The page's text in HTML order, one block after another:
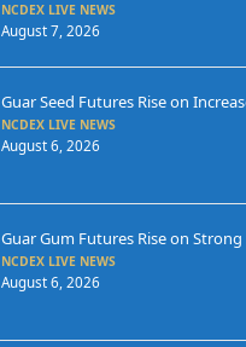
NCDEX LIVE NEWS
August 7, 2026
Guar Seed Futures Rise on
NCDEX LIVE NEWS
August 6, 2026
Guar Gum Futures Rise on
NCDEX LIVE NEWS
August 6, 2026